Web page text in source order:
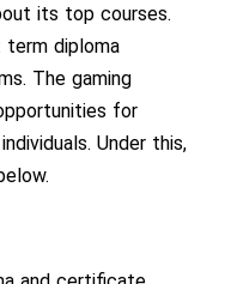
its top courses.
term diploma
The gaming
for
Under this,